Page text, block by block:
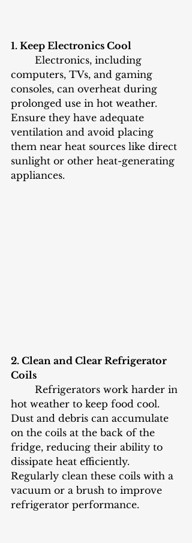
1. Keep Electronics Cool
computers, TVs, and gaming
consoles, can overheat during
prolonged use in hot weather.
Ensure they have adequate
ventilation and avoid placing
them near heat sources like direct
sunlight or other heat-generating
appliances.
2. Clean and Clear Refrigerator
Coils
hot weather to keep food cool.
Dust and debris can accumulate
on the coils at the back of the
fridge, reducing their ability to
dissipate heat efficiently.
Regularly clean these coils with a
vacuum or a brush to improve
refrigerator performance.